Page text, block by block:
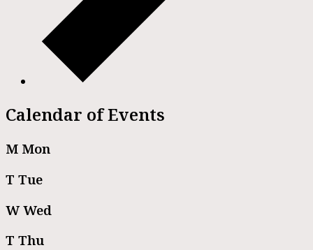
Calendar of Events
M Mon
T Tue
WWed
T Thu